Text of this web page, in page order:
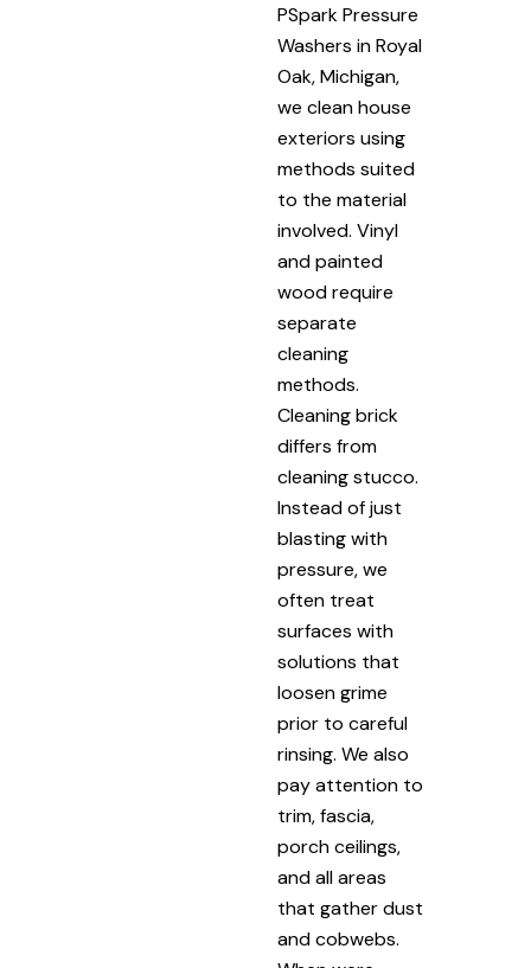
PSpark Pressure
Washers in Royal
Oak, Michigan,
we clean house
exteriors using
methods suited
to the material
involved. Vinyl
and painted
wood require
separate
cleaning
methods.
Cleaning brick
differs from
cleaning stucco.
Instead of just
blasting with
pressure, we
often treat
surfaces with
solutions that
loosen grime
prior to careful
rinsing. We also
pay attention to
trim, fascia,
porch ceilings,
and all areas
that gather dust
and cobwebs.